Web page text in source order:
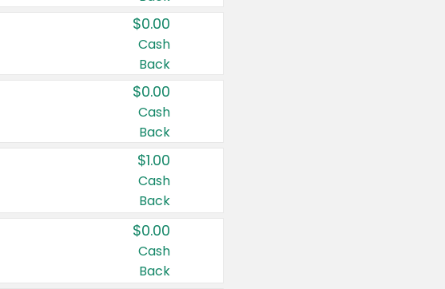
$0.00
Cash
Back
$0.00
Cash
Back
$1.00
Cash
Back
$0.00
Cash
Back